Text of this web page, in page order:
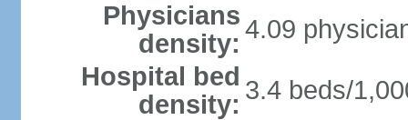
Physicians
density: 4.09
Hospital bed
density: 3.4 beds/